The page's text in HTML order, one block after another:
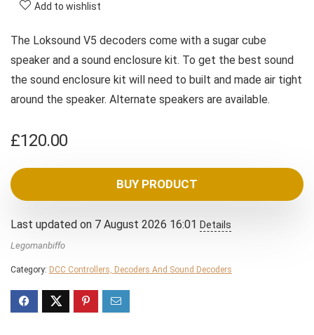
Add to wishlist
The Loksound V5 decoders come with a sugar cube
speaker and a sound enclosure kit. To get the best sound
the sound enclosure kit will need to built and made air tight
around the speaker. Alternate speakers are available.
£120.00
BUY PRODUCT
Last updated on 7 August 2026 16:01 Details
Legomanbiffo
Category: DCC Controllers, Decoders And Sound Decoders